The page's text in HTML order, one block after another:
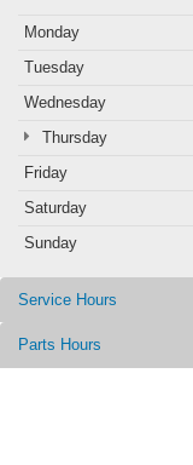
Monday
Tuesday
Wednesday
Thursday
Friday
Saturday
Sunday
Service Hours
Parts Hours